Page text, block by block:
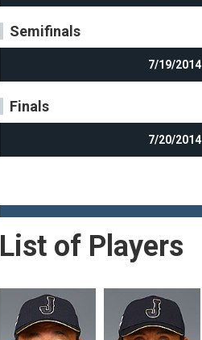
Semifinals
7/19/2014
Finals
7/20/2014
List of Players